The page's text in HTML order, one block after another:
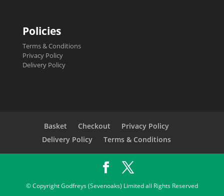
Policies
Terms & Conditions
Privacy Policy
Delivery Policy
Basket Checkout
Privacy Policy
Delivery Policy
Terms & Conditions
© Copyright Godfreys (Sevenoaks) Limited all Rights Reserved